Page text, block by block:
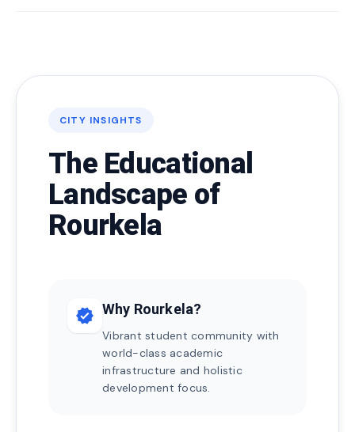
CITY INSIGHTS
The Educational
Landscape of
Rourkela
verified Why Rourkela?
Vibrant student community with
world-class academic
infrastructure and holistic
development focus.